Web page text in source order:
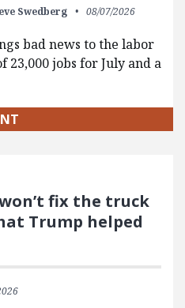
Swedberg 08/07/2026
bad news to the labor
23,000 jobs for July and a
fix the truck
Trump helped